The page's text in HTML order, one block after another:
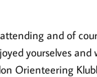
and of
yourselves
Orienteering